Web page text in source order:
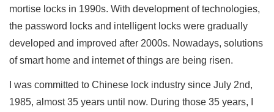
mortise locks in 1990s. With development of technologies,
the password locks and intelligent locks were gradually
developed and improved after 2000s. Nowadays, solutions
of smart home and internet of things are being risen.
I was committed to Chinese lock industry since July 2nd,
1985, almost 35 years until now. During those 35 years, I